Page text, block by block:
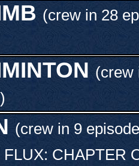
(crew in 28
(crew
)
(crew in 9
FLUX: CHAPTER